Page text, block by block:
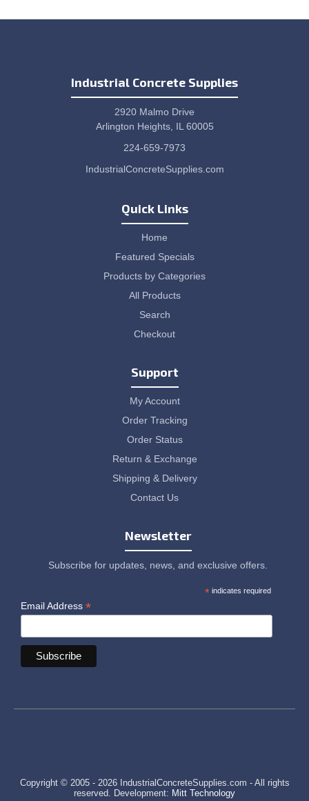
Industrial Concrete Supplies
2920 Malmo Drive
Arlington Heights, IL 60005
224-659-7973
IndustrialConcreteSupplies.com
Quick Links
Home
Featured Specials
Products by Categories
All Products
Search
Checkout
Support
My Account
Order Tracking
Order Status
Return & Exchange
Shipping & Delivery
Contact Us
Newsletter
Subscribe for updates, news, and exclusive offers.
*indicates required
Email Address *
Copyright © 2005 - 2026 IndustrialConcreteSupplies.com - All rights
reserved. Development: Mitt Technology